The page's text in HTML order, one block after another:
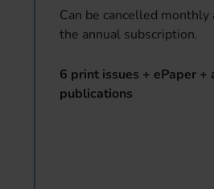
Can be cancelled
the annual subscription.
6 print issues + ePaper +
publications